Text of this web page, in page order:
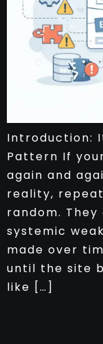
Introduction:
Pattern If
again and
reality,
random.
systemic
made over
until the site
like […]